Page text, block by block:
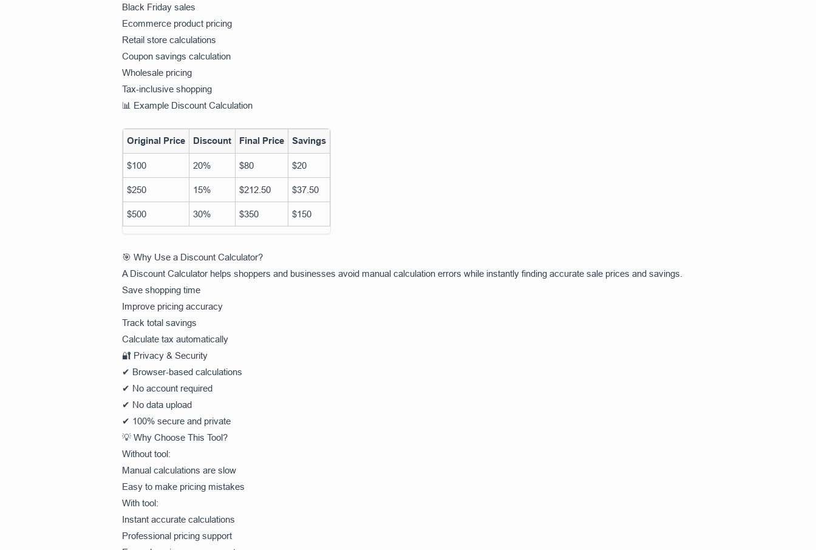
Black Friday sales
Ecommerce product pricing
Retail store calculations
Coupon savings calculation
Wholesale pricing
Tax-inclusive shopping
📊 Example Discount Calculation
Original Price Discount Final Price Savings
$100 20% $80 $20
$250 15% $212.50 $37.50
$500 30% $350 $150
🎯 Why Use a Discount Calculator?
A Discount Calculator helps shoppers and businesses avoid manual calculation errors while instantly finding accurate sale prices and savings.
Save shopping time
Improve pricing accuracy
Track total savings
Calculate tax automatically
🔐 Privacy & Security
✔ Browser-based calculations
✔ No account required
✔ No data upload
✔ 100% secure and private
💡 Why Choose This Tool?
Without tool:
Manual calculations are slow
Easy to make pricing mistakes
With tool:
Instant accurate calculations
Professional pricing support